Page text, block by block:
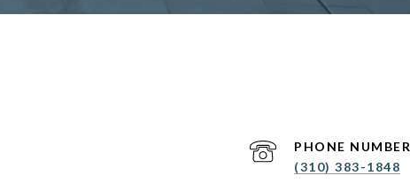
PHONE NUMBER
(310) 383-1848